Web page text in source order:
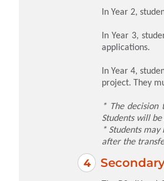
In Year 2,
In Year 3,
applications.
In Year 4,
project. They
* The decision
Students will
* Students
after the